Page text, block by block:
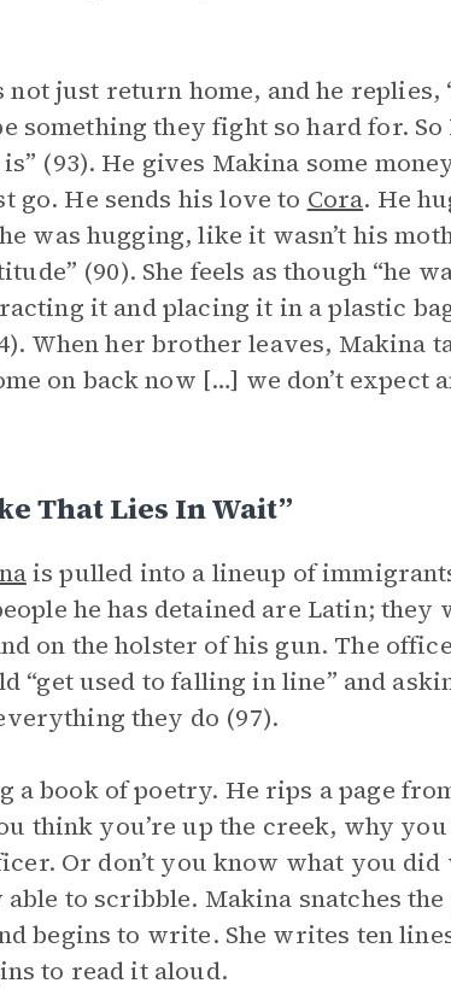
just return home, and he replies,
something they fight so hard for. So
(93). He gives Makina some
go. He sends his love to Cora. He
was hugging, like it wasn’t his
(90). She feels as though “he
it and placing it in a plastic
When her brother leaves, Makina
on back now […] we don’t expect
That Lies In Wait”
is pulled into a lineup of
he has detained are Latin; they
on the holster of his gun. The
“get used to falling in line” and
they do (97).
a book of poetry. He rips a page
think you’re up the creek, why
Or don’t you know what you did
to scribble. Makina snatches
begins to write. She writes ten
to read it aloud.